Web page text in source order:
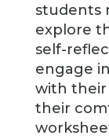
students
explore
self-
engage
with their
their